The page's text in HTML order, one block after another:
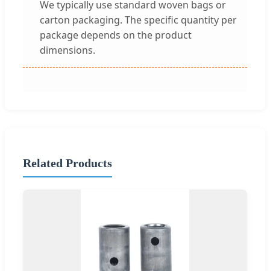
We typically use standard woven bags or
carton packaging. The specific quantity per
package depends on the product
dimensions.
Related Products